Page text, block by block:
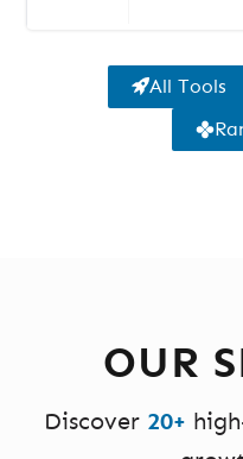
All Tools
OUR
Discover 20+